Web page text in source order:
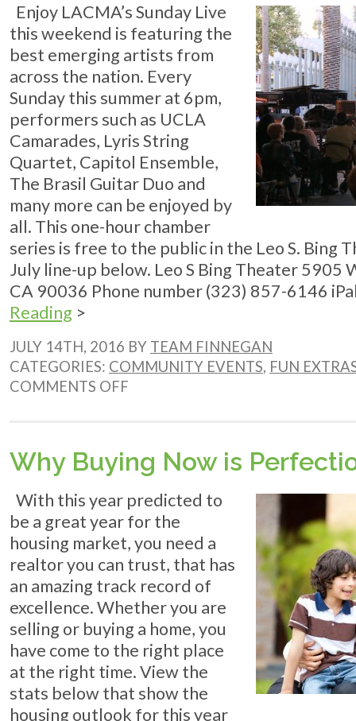
Enjoy LACMA’s Sunday Live
this weekend is featuring the
best emerging artists from
across the nation. Every
Sunday this summer at 6pm,
performers such as UCLA
Camarades, Lyris String
Quartet, Capitol Ensemble,
The Brasil Guitar Duo and
many more can be enjoyed by
all. This one-hour chamber
series is free to the public in the Leo S. Bing
July line-up below. Leo S Bing Theater 5905
CA 90036 Phone number (323) 857-6146
Reading >
JULY 14TH, 2016 BY TEAM FINNEGAN
CATEGORIES: COMMUNITY EVENTS, FUN
COMMENTS OFF
Why Buying Now is
With this year predicted to
be a great year for the
housing market, you need a
realtor you can trust, that has
an amazing track record of
excellence. Whether you are
selling or buying a home, you
have come to the right place
at the right time. View the
stats below that show the
housing outlook for this year